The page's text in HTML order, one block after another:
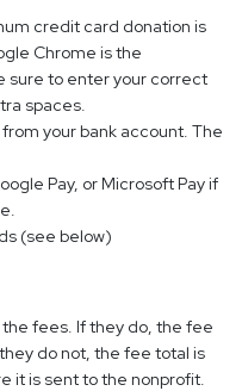
credit card donation is
Chrome is the
sure to enter your correct
spaces.
your bank account. The
Pay, or Microsoft Pay if
(see below)
fees. If they do, the fee
do not, the fee total is
it is sent to the nonprofit.